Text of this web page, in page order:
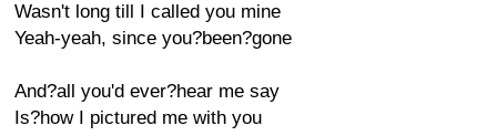
Wasn't long till I called you mine
Yeah-yeah, since you?been?gone
And?all you'd ever?hear me say
Is?how I pictured me with you